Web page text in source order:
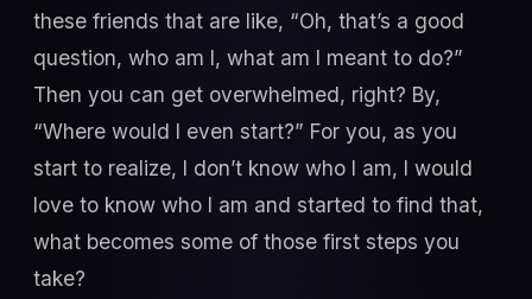
these friends that are like, “Oh, that’s a good
question, who am I, what am I meant to do?”
Then you can get overwhelmed, right? By,
“Where would I even start?” For you, as you
start to realize, I don’t know who I am, I would
love to know who I am and started to find that,
what becomes some of those first steps you
take?